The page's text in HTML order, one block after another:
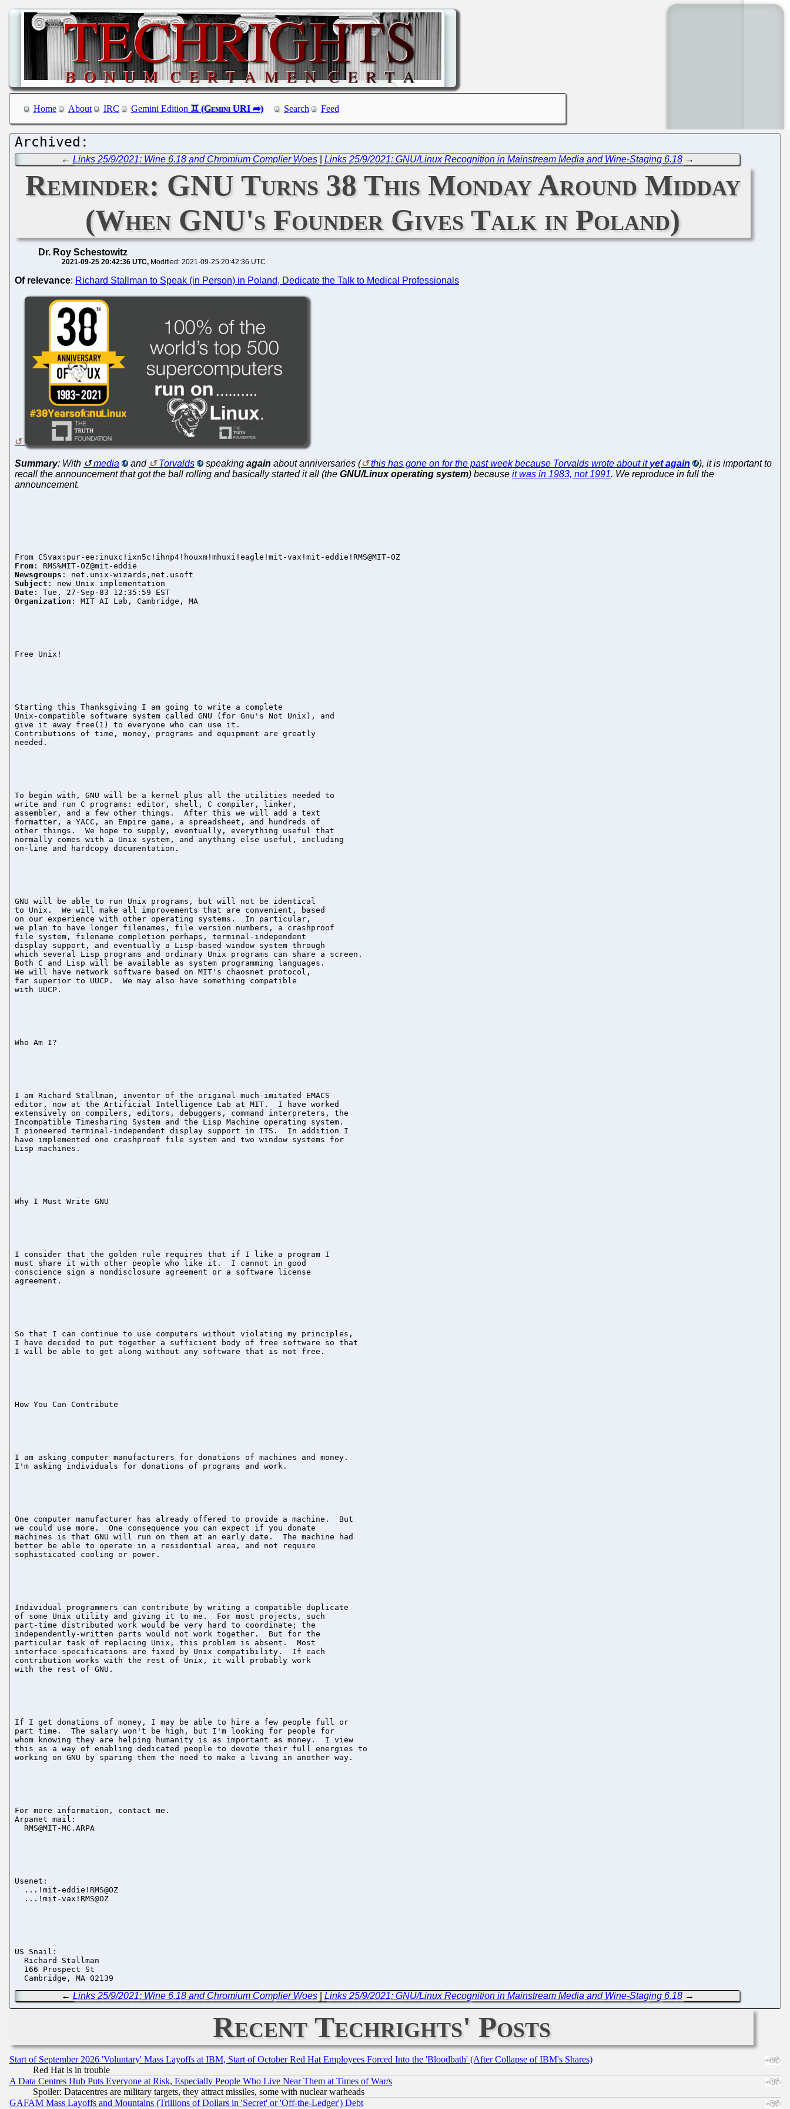
Home About IRC Gemini Edition Search Feed
← Links 25/9/2021: Wine 6.18 and Chromium Complier Woes| Links 25/9/2021: GNU/Linux Recognition in Mainstream Media and Wine-Staging 6.18→
Reminder: GNU Turns 38 This Monday Around Midday
(When GNU's Founder Gives Talk in Poland)
Dr. Roy Schestowitz
2021-09-25 20:42:36 UTC Modified: 2021-09-25 20:42:36 UTC
Of relevance: Richard Stallman to Speak (in Person) in Poland, Dedicate the Talk to Medical Professionals
Summary: With media and Torvalds speaking again about anniversaries ( this has gone on for the past week because Torvalds wrote about it yet again
), it is important to
recall the announcement that got the ball rolling and basically started it all (the GNU/Linux operating system) because it was in 1983, not 1991. We reproduce in full the
announcement.
From
Newsgroups
Subject
Date
Organization : MIT AI Lab, Cambridge, MA
Free Unix!
Starting this Thanksgiving I am going to write a complete
Unix-compatible software system called GNU (for Gnu's Not Unix), and
give it away free(1) to everyone who can use it.
Contributions of time, money, programs and equipment are greatly
needed.
To begin with, GNU will be a kernel plus all the utilities needed to
write and run C programs: editor, shell, C compiler, linker,
assembler, and a few other things.  After this we will add a text
formatter, a YACC, an Empire game, a spreadsheet, and hundreds of
other things.  We hope to supply, eventually, everything useful that
normally comes with a Unix system, and anything else useful, including
on-line and hardcopy documentation.
GNU will be able to run Unix programs, but will not be identical
to Unix.  We will make all improvements that are convenient, based
on our experience with other operating systems.  In particular,
we plan to have longer filenames, file version numbers, a crashproof
file system, filename completion perhaps, terminal-independent
display support, and eventually a Lisp-based window system through
which several Lisp programs and ordinary Unix programs can share a screen.
Both C and Lisp will be available as system programming languages.
We will have network software based on MIT's chaosnet protocol,
far superior to UUCP.  We may also have something compatible
with UUCP.
Who Am I?
I am Richard Stallman, inventor of the original much-imitated EMACS
editor, now at the Artificial Intelligence Lab at MIT.  I have worked
extensively on compilers, editors, debuggers, command interpreters, the
Incompatible Timesharing System and the Lisp Machine operating system.
I pioneered terminal-independent display support in ITS.  In addition I
have implemented one crashproof file system and two window systems for
Lisp machines.
Why I Must Write GNU
I consider that the golden rule requires that if I like a program I
must share it with other people who like it.  I cannot in good
conscience sign a nondisclosure agreement or a software license
agreement.
So that I can continue to use computers without violating my principles,
I have decided to put together a sufficient body of free software so that
I will be able to get along without any software that is not free.
How You Can Contribute
I am asking computer manufacturers for donations of machines and money.
I'm asking individuals for donations of programs and work.
One computer manufacturer has already offered to provide a machine.  But
we could use more.  One consequence you can expect if you donate
machines is that GNU will run on them at an early date.  The machine had
better be able to operate in a residential area, and not require
sophisticated cooling or power.
Individual programmers can contribute by writing a compatible duplicate
of some Unix utility and giving it to me.  For most projects, such
part-time distributed work would be very hard to coordinate; the
independently-written parts would not work together.  But for the
particular task of replacing Unix, this problem is absent.  Most
interface specifications are fixed by Unix compatibility.  If each
contribution works with the rest of Unix, it will probably work
with the rest of GNU.
If I get donations of money, I may be able to hire a few people full or
part time.  The salary won't be high, but I'm looking for people for
whom knowing they are helping humanity is as important as money.  I view
this as a way of enabling dedicated people to devote their full energies to
working on GNU by sparing them the need to make a living in another way.
For more information, contact me.
Arpanet mail:
  RMS@MIT-MC.ARPA
Usenet:
  ...!mit-eddie!RMS@OZ
  ...!mit-vax!RMS@OZ
US Snail:
  Richard Stallman
  166 Prospect St
← Links 25/9/2021: Wine 6.18 and Chromium Complier Woes| Links 25/9/2021: GNU/Linux Recognition in Mainstream Media and Wine-Staging 6.18→
Recent Techrights' Posts
Start of September 2026 'Voluntary' Mass Layoffs at IBM, Start of October Red Hat Employees Forced Into the 'Bloodbath' (After Collapse of IBM's Shares)
Red Hat is in trouble
A Data Centres Hub Puts Everyone at Risk, Especially People Who Live Near Them at Times of War/s
Spoiler: Datacentres are military targets, they attract missiles, some with nuclear warheads
GAFAM Mass Layoffs and Mountains (Trillions of Dollars in 'Secret' or 'Off-the-Ledger') Debt